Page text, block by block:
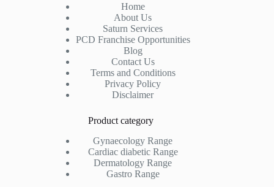
Home
About Us
Saturn Services
PCD Franchise Opportunities
Blog
Contact Us
Terms and Conditions
Privacy Policy
Disclaimer
Product category
Gynaecology Range
Cardiac diabetic Range
Dermatology Range
Gastro Range